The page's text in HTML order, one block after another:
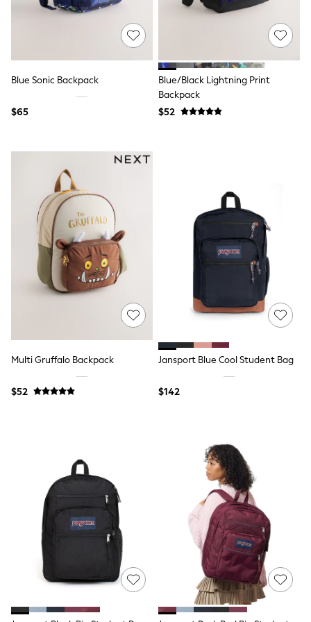
All Nursing
Bras & Underwear
Nightwear
Tops
Shop All Maternity
Curve
A-Z Brands
Next
Friends Like These
Joules
Lipsy
Love & Roses
Monsoon
Reiss
White Stuff
MEN
New In
Jackets & Coats
Knitwear
Pants & Chinos
Shirts
Shorts
Shop All Clothing
Essentials
Shackets Season
Graphics Shop
Trending: Next EDIT
Guinness
Winter Sun
Fleeces
Boots
Multipacks
Blue Sonic Backpack
$65
Blue/Black Lightning Print
Backpack
$52
Multi Gruffalo Backpack
$52
Jansport Blue Cool Student Bag
$142